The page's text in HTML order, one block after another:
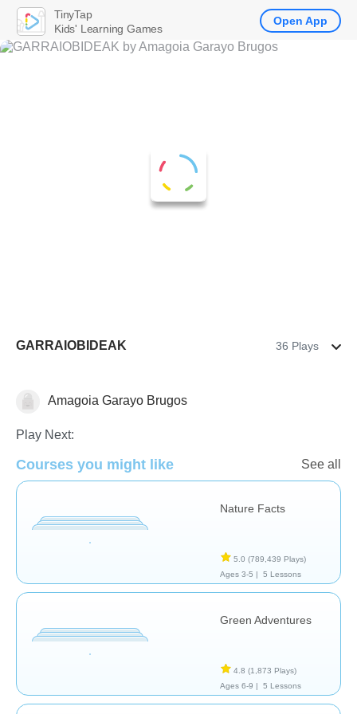
GARRAIOBIDEAK 36 Plays
Earth Amagoia Garayo Brugos
Play Next:
Courses you might like See all
Nature Facts
5.0 (789,439 Plays)
Ages 3-5 |
5 Lessons
Green Adventures
4.8 (1,873 Plays)
Ages 6-9 |
5 Lessons
TinyTap
Kids' Learning Games
Open App